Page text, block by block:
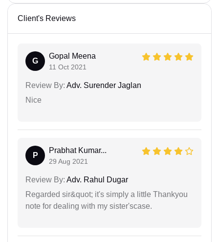
Client's Reviews
G
Gopal Meena
11 Oct 2021
Review By: Adv. Surender Jaglan
Nice
P
Prabhat Kumar...
29 Aug 2021
Review By: Adv. Rahul Dugar
Regarded sir&quot; it's simply a little Thankyou
note for dealing with my sister'scase.